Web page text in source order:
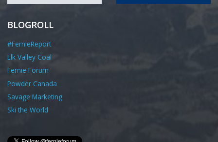
BLOGROLL
#FernieReport
Elk Valley Coal
Fernie Forum
Powder Canada
Savage Marketing
Ski the World